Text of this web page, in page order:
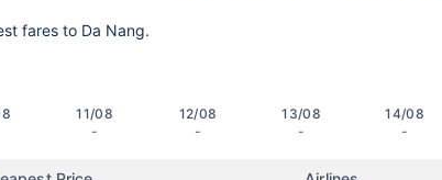
fares to Da Nang.
11/08
-
12/08
-
13/08
-
14/08
-